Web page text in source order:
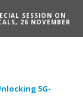
SESSION ON
26 NOVEMBER
5G-